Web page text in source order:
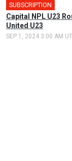
SUBSCRIPTION
Capital NPL U23
United U23
SEP 1, 2024 3:00 AM